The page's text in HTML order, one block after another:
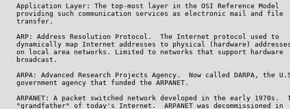
   Application Layer: The top-most layer in the OSI Reference Model
   providing such communication services as electronic mail and file
   transfer.
   ARP: Address Resolution Protocol.  The Internet protocol used to
dynamically map Internet addresses to physical (hardware)
   on local area networks. Limited to networks that support hardware
   broadcast.
ARPA: Advanced Research Projects Agency.  Now called DARPA, the
   government agency that funded the ARPANET.
ARPANET: A packet switched network developed in the early 1970s.
   "grandfather" of today's Internet.  ARPANET was decommissioned in